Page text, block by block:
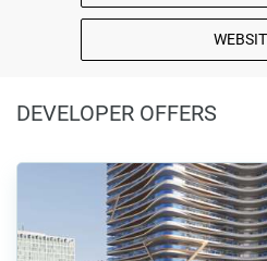
DEVELOPER OFFERS